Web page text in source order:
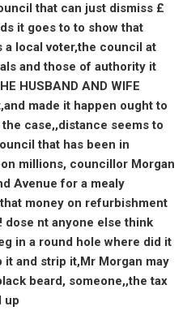
that can just dismiss £
it goes to to show that
a local voter,the council at
and those of authority it
HUSBAND AND WIFE
made it happen ought to
case,,distance seems to
that has been in
millions, councillor Morgan
Avenue for a mealy
money on refurbishment
dose nt anyone else think
in a round hole where did it
it and strip it,Mr Morgan may
beard, someone,,the tax
up